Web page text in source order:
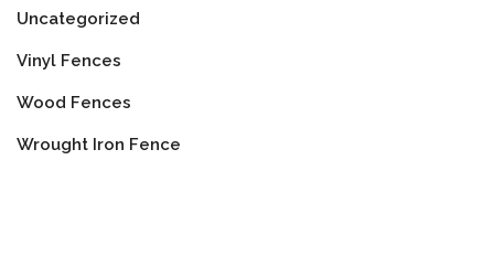
Uncategorized
Vinyl Fences
Wood Fences
Wrought Iron Fence